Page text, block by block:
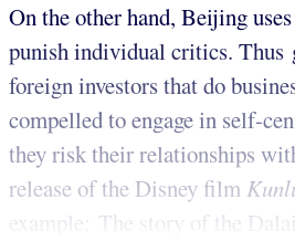
On the other hand, Beijing
punish individual critics. Thus
foreign investors that do
compelled to engage in self-
they risk their relationships
release of the Disney film
example: The story of the